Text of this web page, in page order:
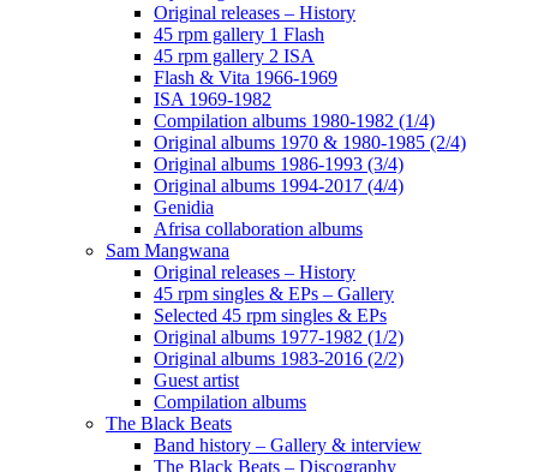
Original releases – History
45 rpm gallery 1 Flash
45 rpm gallery 2 ISA
Flash & Vita 1966-1969
ISA 1969-1982
Compilation albums 1980-1982 (1/4)
Original albums 1970 & 1980-1985 (2/4)
Original albums 1986-1993 (3/4)
Original albums 1994-2017 (4/4)
Genidia
Afrisa collaboration albums
Sam Mangwana
Original releases – History
45 rpm singles & EPs – Gallery
Selected 45 rpm singles & EPs
Original albums 1977-1982 (1/2)
Original albums 1983-2016 (2/2)
Guest artist
Compilation albums
The Black Beats
Band history – Gallery & interview
The Black Beats – Discography